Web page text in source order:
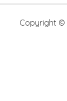
Copyright ©